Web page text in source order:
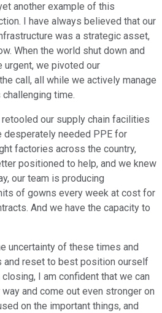
another example of this
I have always believed that our
was a strategic asset,
When the world shut down and
urgent, we pivoted our
call, all while we actively manage
time.
retooled our supply chain facilities
desperately needed PPE for
factories across the country,
positioned to help, and we knew
our team is producing
of gowns every week at cost for
And we have the capacity to
uncertainty of these times and
and reset to best position ourself
I am confident that we can
and come out even stronger on
on the important things, and